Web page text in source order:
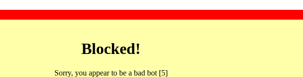
Blocked!
Sorry, you appear to be a bad bot [5]